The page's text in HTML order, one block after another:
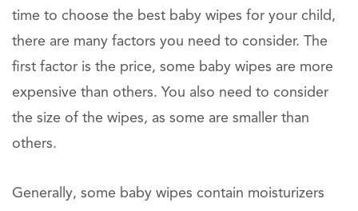
time to choose the best baby wipes for your child,
there are many factors you need to consider. The
first factor is the price, some baby wipes are more
expensive than others. You also need to consider
the size of the wipes, as some are smaller than
others.
Generally, some baby wipes contain moisturizers